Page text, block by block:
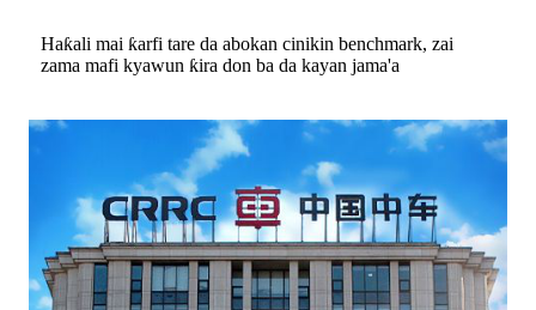
Haƙali mai ƙarfi tare da abokan cinikin benchmark, zai
zama mafi kyawun ƙira don ba da kayan jama'a